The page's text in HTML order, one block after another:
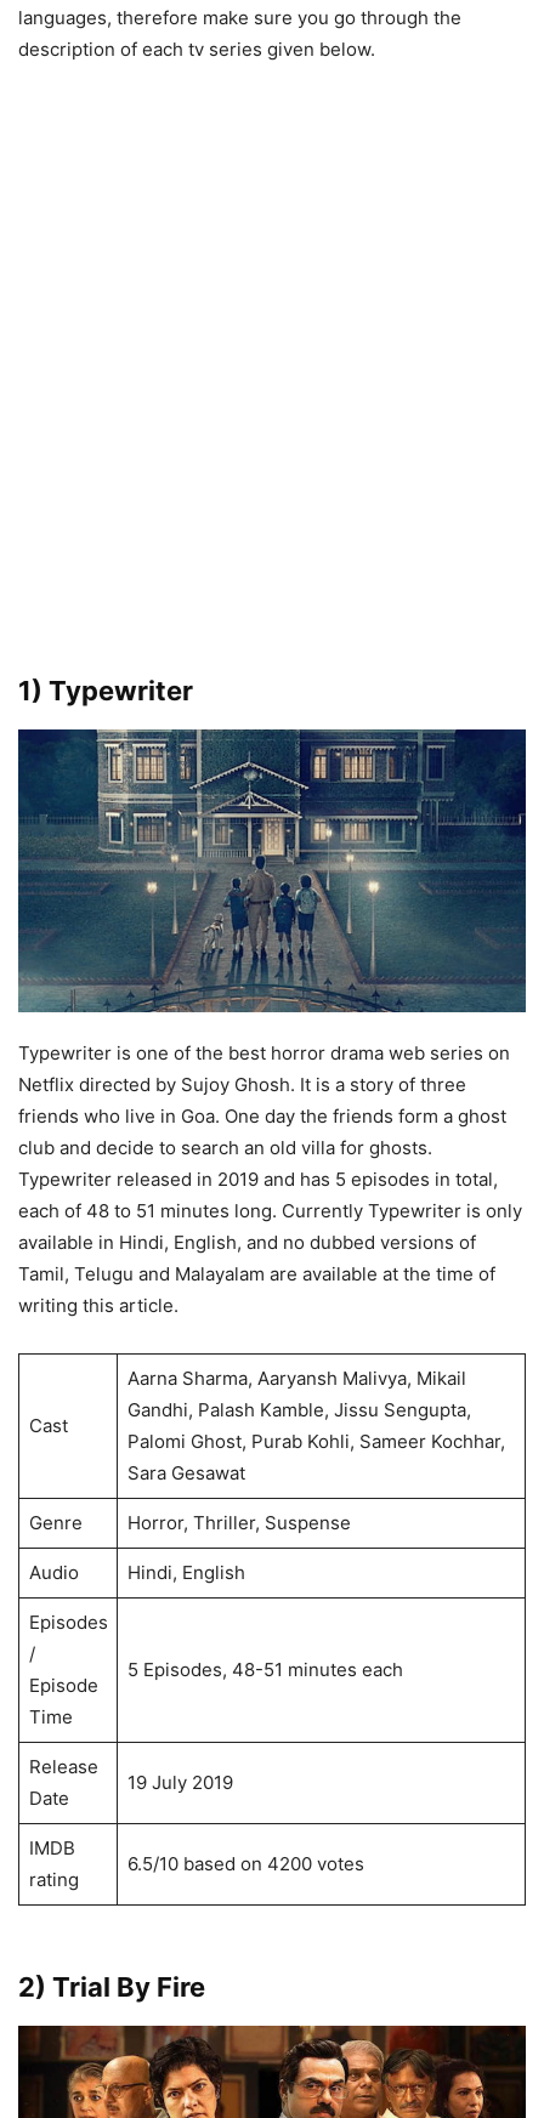
languages, therefore make sure you go through the
description of each tv series given below.
1) Typewriter
Typewriter is one of the best horror drama web series on
Netflix directed by Sujoy Ghosh. It is a story of three
friends who live in Goa. One day the friends form a ghost
club and decide to search an old villa for ghosts.
Typewriter released in 2019 and has 5 episodes in total,
each of 48 to 51 minutes long. Currently Typewriter is only
available in Hindi, English, and no dubbed versions of
Tamil, Telugu and Malayalam are available at the time of
writing this article.
Cast
Aarna Sharma, Aaryansh Malivya, Mikail
Gandhi, Palash Kamble, Jissu Sengupta,
Palomi Ghost, Purab Kohli, Sameer Kochhar,
Sara Gesawat
Genre Horror, Thriller, Suspense
Audio Hindi, English
Episodes
/
Episode
Time
5 Episodes, 48-51 minutes each
Release
Date
19 July 2019
IMDB
rating
6.5/10 based on 4200 votes
2) Trial By Fire